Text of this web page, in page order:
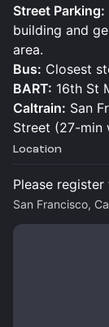
Street Parking:
building and
area.
Bus: Closest
BART: 16th St
Caltrain: San
Street (27-min
Location
Please
San Francisco,